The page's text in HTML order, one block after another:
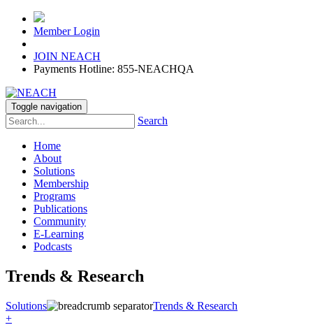
Member Login
JOIN NEACH
Payments Hotline: 855-NEACHQA
Toggle navigation
Search
Home
About
Solutions
Membership
Programs
Publications
Community
E-Learning
Podcasts
Trends & Research
Solutions
Trends & Research
+